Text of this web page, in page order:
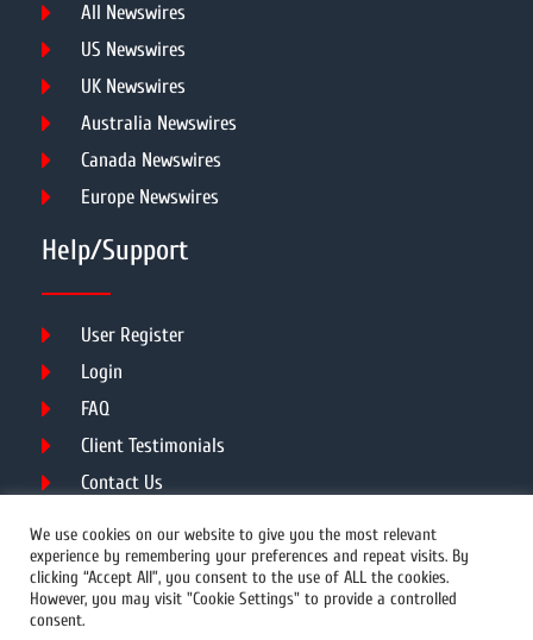
All Newswires
US Newswires
UK Newswires
Australia Newswires
Canada Newswires
Europe Newswires
Help/Support
User Register
Login
FAQ
Client Testimonials
Contact Us
We use cookies on our website to give you the most relevant
experience by remembering your preferences and repeat visits. By
clicking “Accept All”, you consent to the use of ALL the cookies.
However, you may visit "Cookie Settings" to provide a controlled
consent.